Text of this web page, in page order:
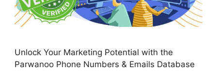
Unlock Your Marketing Potential with the
Parwanoo Phone Numbers & Emails Database